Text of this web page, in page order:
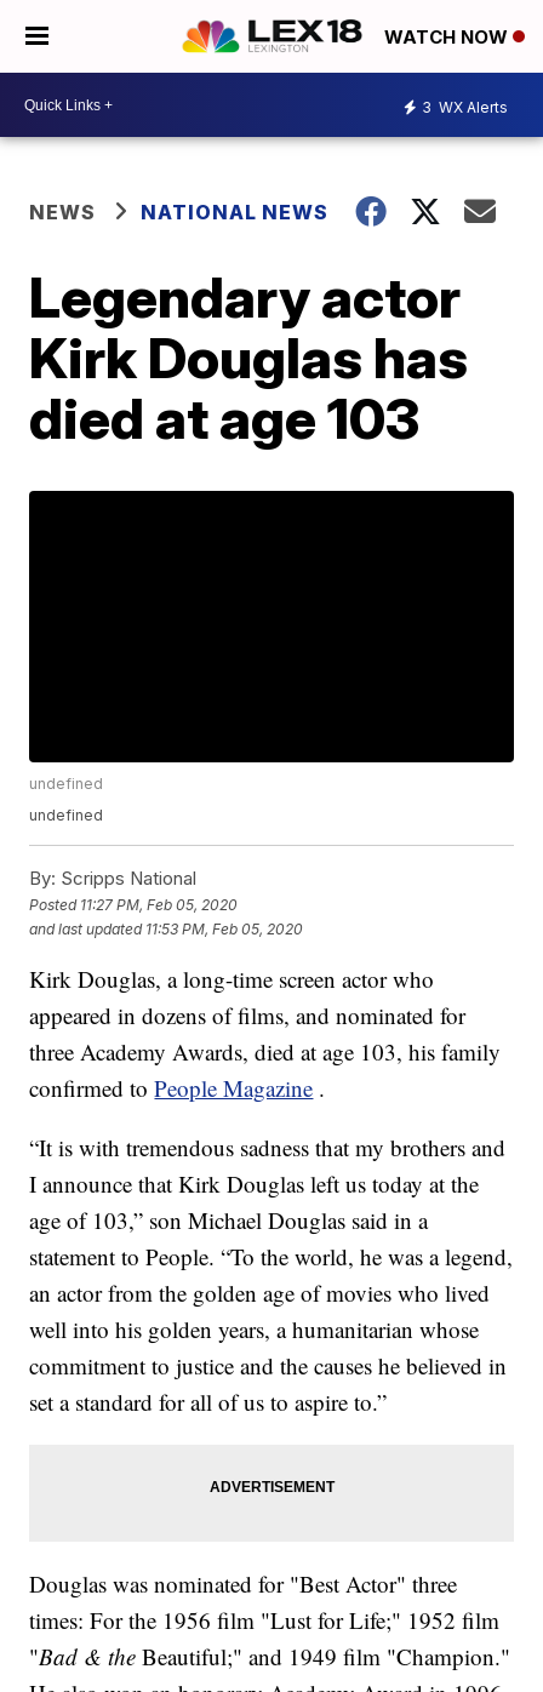
WATCH NOW
3 WX Alerts
NEWS NATIONAL NEWS
Legendary actor
Kirk Douglas has
died at age 103
undefined
undefined
By: Scripps National
Posted 11:27 PM, Feb 05, 2020
and last updated 11:53 PM, Feb 05, 2020
Kirk Douglas, a long-time screen actor who
appeared in dozens of films, and nominated for
three Academy Awards, died at age 103, his family
confirmed toPeople Magazine .
“It is with tremendous sadness that my brothers and
I announce that Kirk Douglas left us today at the
age of 103,” son Michael Douglas said in a
statement to People. “To the world, he was a legend,
an actor from the golden age of movies who lived
well into his golden years, a humanitarian whose
commitment to justice and the causes he believed in
set a standard for all of us to aspire to.”
Douglas was nominated for "Best Actor" three
times: For the 1956 film "Lust for Life;" 1952 film
"Bad & theBeautiful;" and 1949 film "Champion."